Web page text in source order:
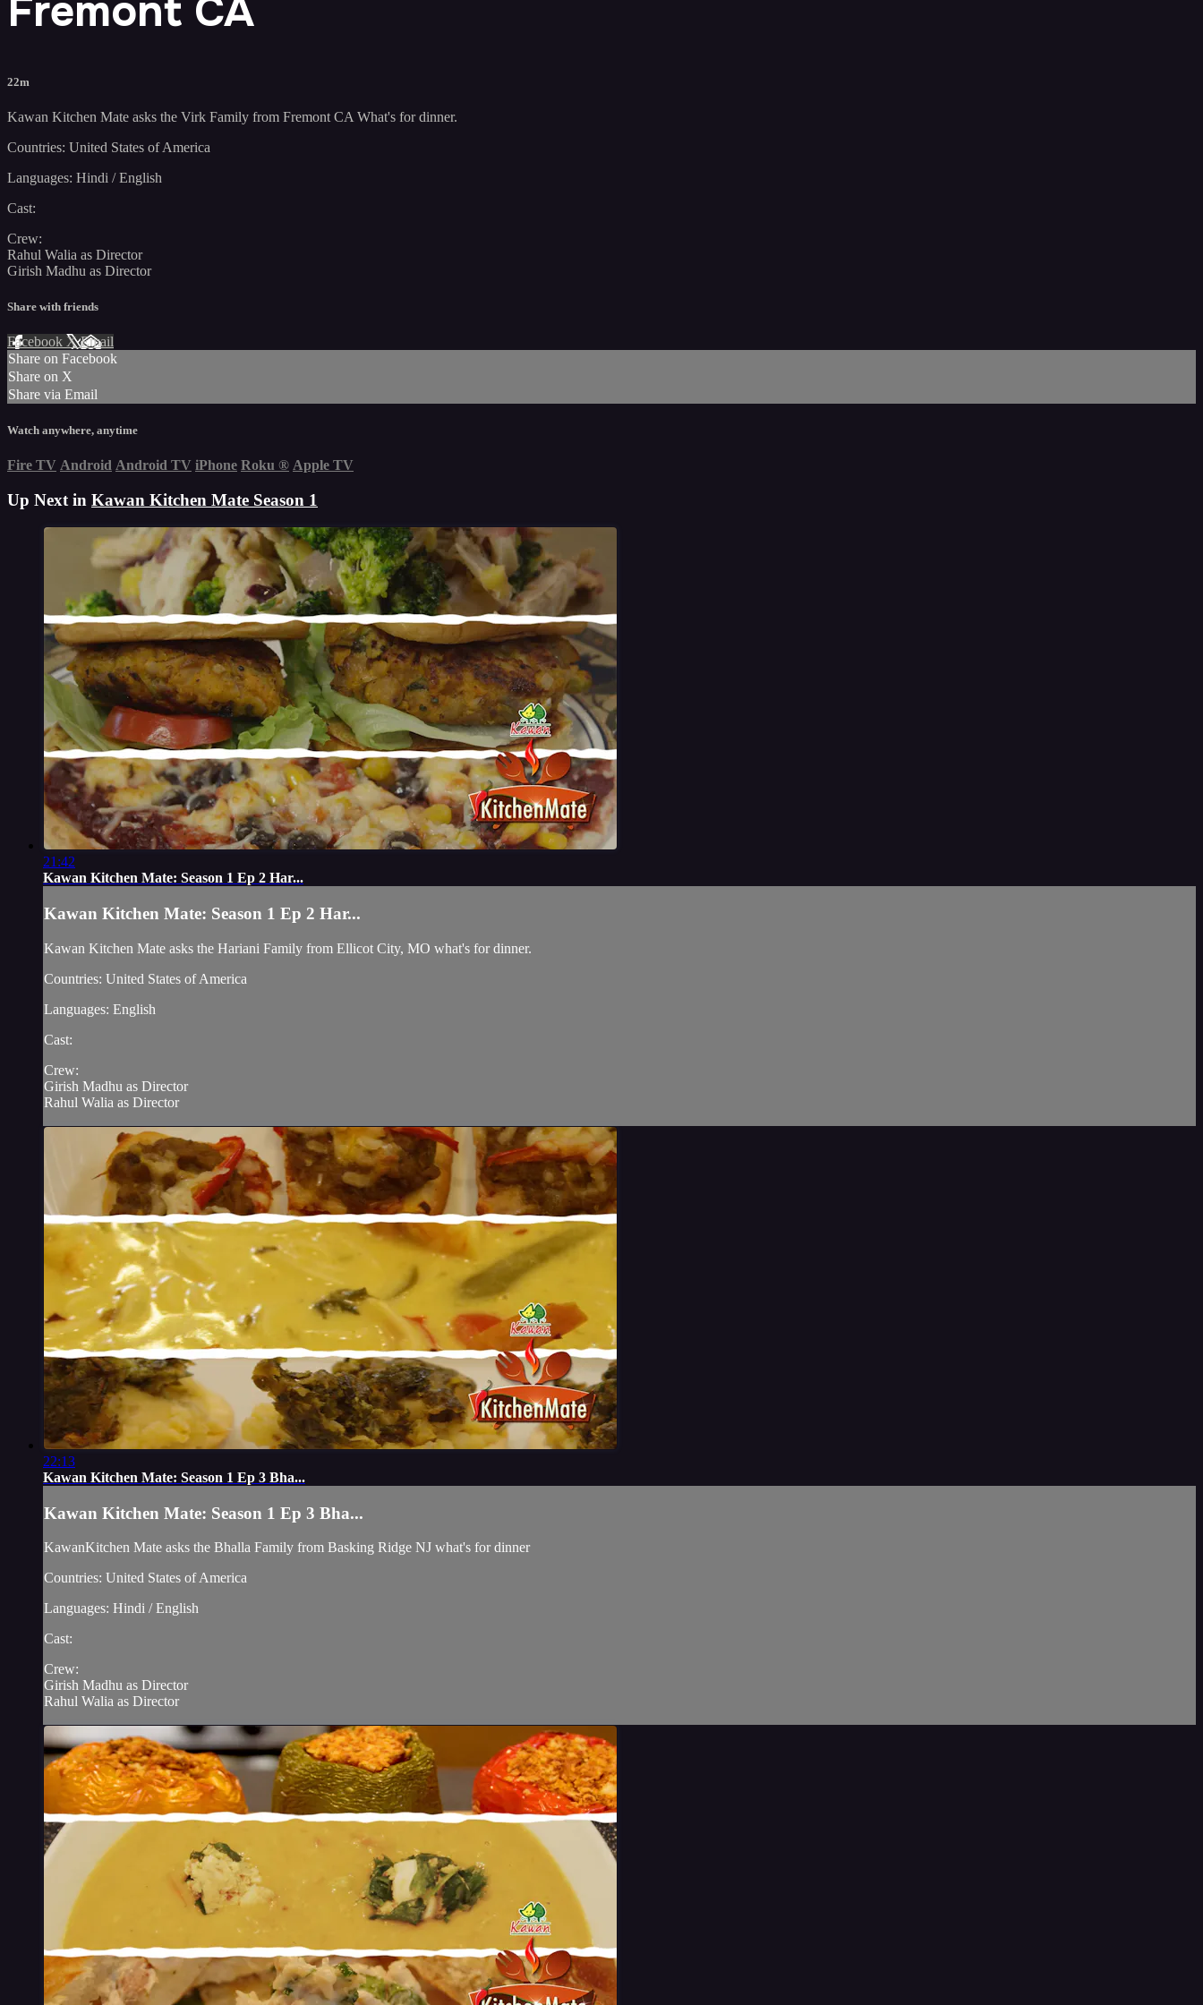
Fremont CA
22m
Kawan Kitchen Mate asks the Virk Family from Fremont CA What's for dinner.
Countries: United States of America
Languages: Hindi / English
Cast:
Crew:
Rahul Walia as Director
Girish Madhu as Director
Share with friends
Facebook XEmail
Share on Facebook
Share on X
Share via Email
Watch anywhere, anytime
Fire TV Android Android TV iPhone Roku ® Apple TV
Up Next in Kawan Kitchen Mate Season 1
21:42
Kawan Kitchen Mate: Season 1 Ep 2 Har...
Kawan Kitchen Mate: Season 1 Ep 2 Har...
Kawan Kitchen Mate asks the Hariani Family from Ellicot City, MO what's for dinner.
Countries: United States of America
Languages: English
Cast:
Crew:
Girish Madhu as Director
Rahul Walia as Director
22:13
Kawan Kitchen Mate: Season 1 Ep 3 Bha...
Kawan Kitchen Mate: Season 1 Ep 3 Bha...
KawanKitchen Mate asks the Bhalla Family from Basking Ridge NJ what's for dinner
Countries: United States of America
Languages: Hindi / English
Cast:
Crew:
Girish Madhu as Director
Rahul Walia as Director